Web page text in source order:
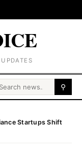
for: ⚲
Startups Shift